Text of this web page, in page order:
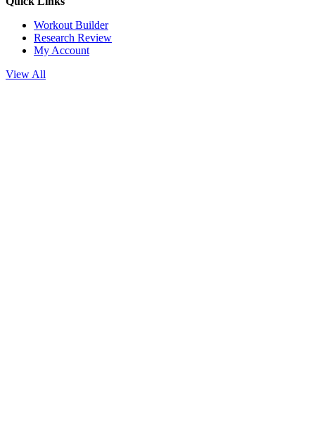
Workout Builder
Research Review
My Account
View All